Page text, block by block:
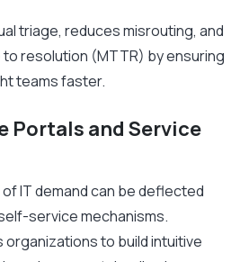
triage, reduces misrouting, and
resolution (MTTR) by ensuring
teams faster.
Portals and Service
IT demand can be deflected
service mechanisms.
organizations to build intuitive